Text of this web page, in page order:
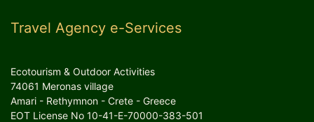
Travel Agency e-Services
Ecotourism & Outdoor Activities
74061 Meronas village
Amari - Rethymnon - Crete - Greece
EOT License No 10-41-E-70000-383-501